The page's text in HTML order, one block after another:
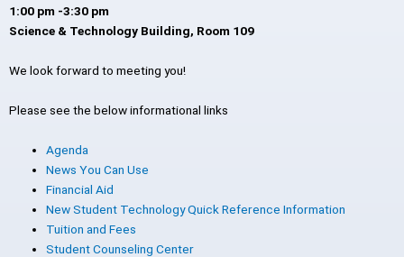
1:00 pm -3:30 pm
Science & Technology Building, Room 109
We look forward to meeting you!
Please see the below informational links
Agenda
News You Can Use
Financial Aid
New Student Technology Quick Reference Information
Tuition and Fees
Student Counseling Center